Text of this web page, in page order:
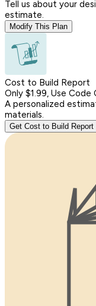
Tell us about your
estimate.
Modify This Plan
Cost to Build Report
Only $1.99, Use Code
A personalized
materials.
Get Cost to Build Report